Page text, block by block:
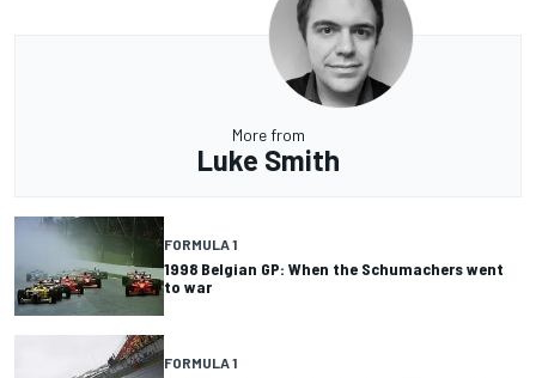
More from
Luke Smith
FORMULA 1
1998 Belgian GP: When the Schumachers went
to war
FORMULA 1